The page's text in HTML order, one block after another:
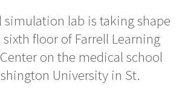
simulation lab is taking shape
floor of Farrell Learning
on the medical school
University in St.